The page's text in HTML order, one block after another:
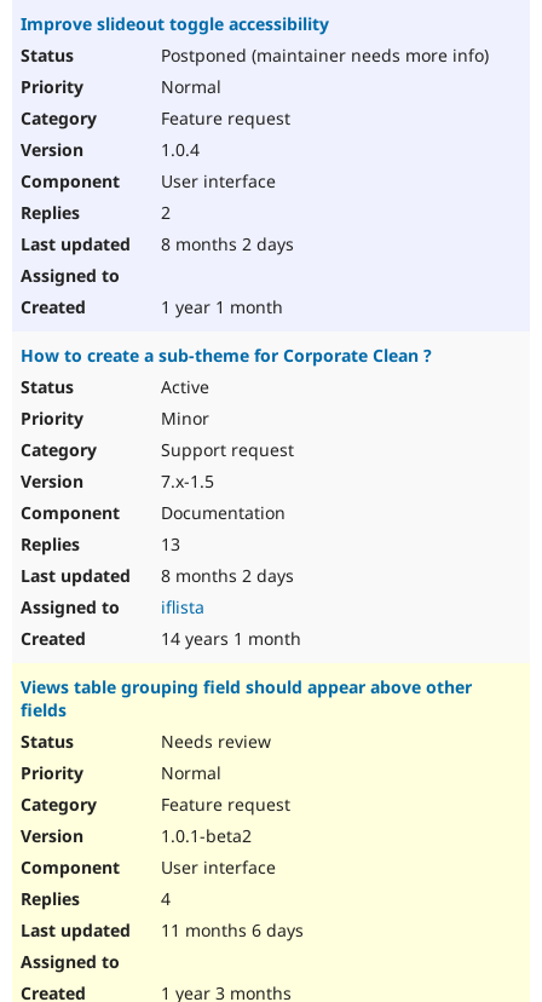
Improve slideout toggle accessibility
Postponed (maintainer needs more info)
Normal
Feature request
1.0.4
User interface
2
8 months 2 days
1 year 1 month
How to create a sub-theme for Corporate Clean ?
Active
Minor
Support request
7.x-1.5
Documentation
13
8 months 2 days
iflista
14 years 1 month
Views table grouping field should appear above other
fields
Needs review
Normal
Feature request
1.0.1-beta2
User interface
4
11 months 6 days
1 year 3 months